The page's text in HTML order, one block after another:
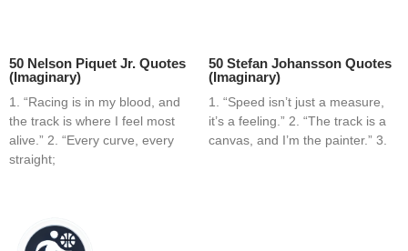
50 Nelson Piquet Jr. Quotes
(Imaginary)
1. “Racing is in my blood, and
the track is where I feel most
alive.” 2. “Every curve, every
straight;
50 Stefan Johansson Quotes
(Imaginary)
1. “Speed isn’t just a measure,
it’s a feeling.” 2. “The track is a
canvas, and I’m the painter.” 3.